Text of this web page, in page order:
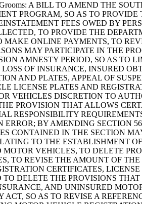
Grooms: A BILL TO AMEND THE
PROGRAM, SO AS TO
FEES OWED BY
TO PROVIDE THE
ONLINE PAYMENTS, TO
MAY PARTICIPATE IN THE
AMNESTY PERIOD, SO AS TO
OF INSURANCE, INSURED
AND PLATES, APPEAL OF
LICENSE PLATES AND
VEHICLES DISCRETION TO
PROVISION THAT ALLOWS
RESPONSIBILITY
ERROR; BY AMENDING SECTION
CONTAINED IN THE SECTION
TO THE ESTABLISHMENT
MOTOR VEHICLES, TO DELETE
TO REVISE THE AMOUNT OF
CERTIFICATES,
DELETE THE PROVISIONS
AND UNINSURED
ACT, SO AS TO REVISE A